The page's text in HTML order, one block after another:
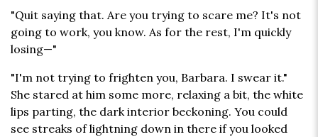
"Quit saying that. Are you trying to scare me? It's not
going to work, you know. As for the rest, I'm quickly
losing—"
"I'm not trying to frighten you, Barbara. I swear it."
She stared at him some more, relaxing a bit, the white
lips parting, the dark interior beckoning. You could
see streaks of lightning down in there if you looked